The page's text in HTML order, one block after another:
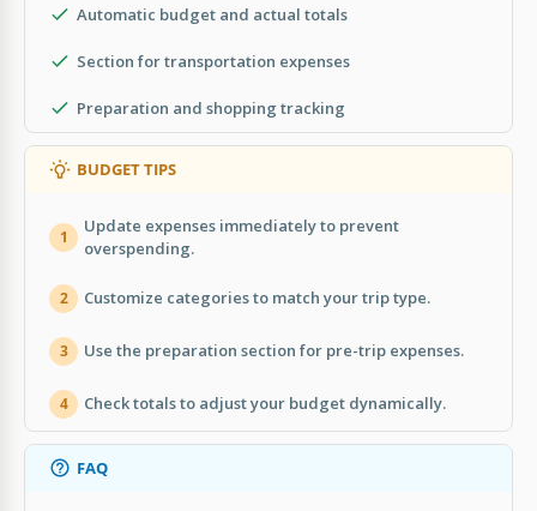
Automatic budget and actual totals
Section for transportation expenses
Preparation and shopping tracking
BUDGET TIPS
1
Update expenses immediately to prevent
overspending.
2 Customize categories to match your trip type.
3 Use the preparation section for pre-trip expenses.
4 Check totals to adjust your budget dynamically.
FAQ